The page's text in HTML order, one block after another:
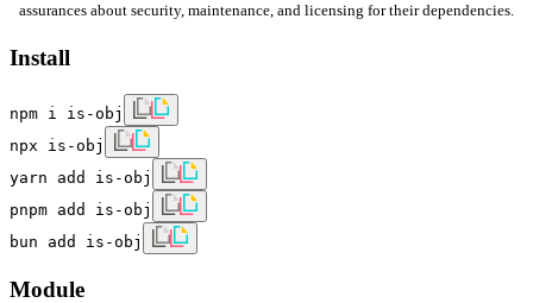
assurances about security, maintenance, and licensing for their dependencies.
Install
npm i is-obj
npx is-obj
yarn add is-obj
pnpm add is-obj
bun add is-obj
Module